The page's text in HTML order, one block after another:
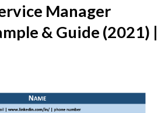
Manager
& Guide (2021) |